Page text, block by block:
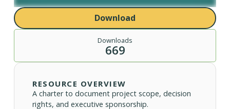
Download
Downloads
669
RESOURCE OVERVIEW
A charter to document project scope, decision
rights, and executive sponsorship.